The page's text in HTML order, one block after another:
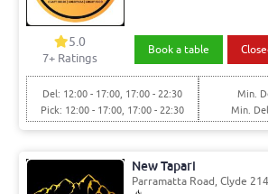
5.0
7+ Ratings
Book a table
Del: 12:00 - 17:00, 17:00 - 22:30
Pick: 12:00 - 17:00, 17:00 - 22:30
Min.
Min.
New Tapari
Parramatta Road, Clyde